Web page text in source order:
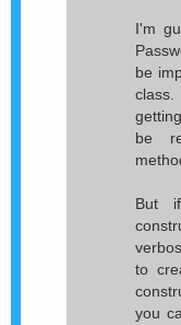
I'm
be
be
But
to
you